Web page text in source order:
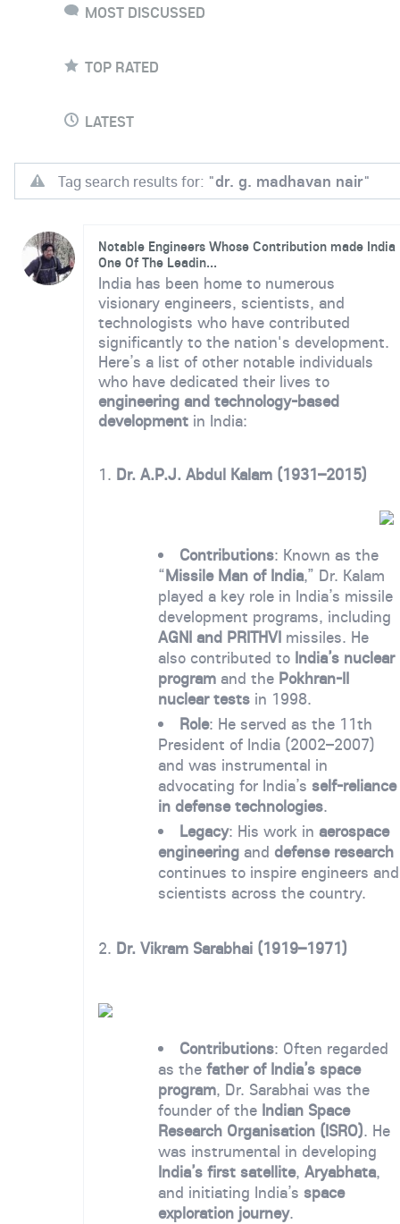
MOST DISCUSSED
TOP RATED
LATEST
Tag search results for: "dr. g. madhavan nair"
Notable Engineers Whose Contribution made India
One Of The Leadin...
India has been home to numerous
visionary engineers, scientists, and
technologists who have contributed
significantly to the nation's development.
Here’s a list of other notable individuals
who have dedicated their lives to
engineering and technology-based
development in India:
1. Dr. A.P.J. Abdul Kalam (1931–2015)
Contributions: Known as the
“Missile Man of India,” Dr. Kalam
played a key role in India’s missile
development programs, including
AGNI and PRITHVImissiles. He
also contributed to India’s nuclear
programand the Pokhran-II
nuclear testsin 1998.
Role: He served as the 11th
President of India (2002–2007)
and was instrumental in
advocating for India’s self-reliance
in defense technologies.
Legacy: His work inaerospace
engineeringand defense research
continues to inspire engineers and
scientists across the country.
2. Dr. Vikram Sarabhai (1919–1971)
Contributions: Often regarded
as the father of India’s space
program, Dr. Sarabhai was the
founder of the Indian Space
Research Organisation (ISRO). He
was instrumental in developing
India’s first satellite, Aryabhata,
and initiating India’s space
exploration journey.